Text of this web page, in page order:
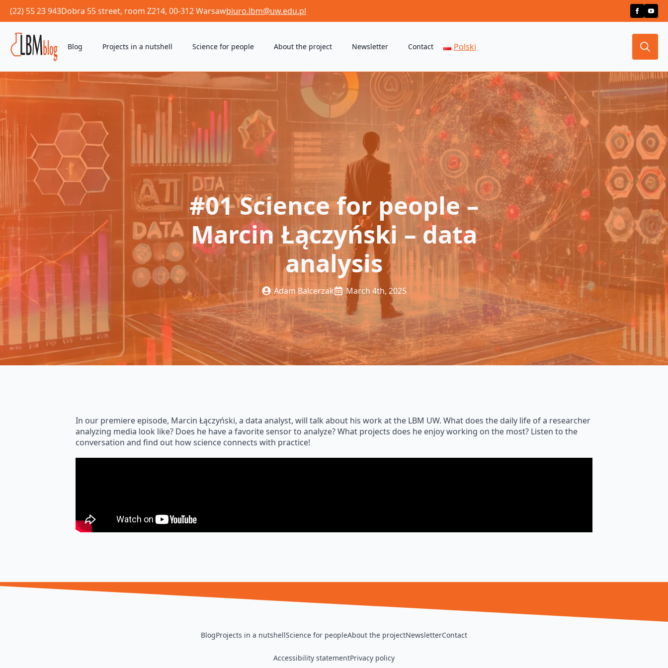
(22) 55 23 943Dobra 55 street, room Z214, 00-312 Warsawbiuro.lbm@uw.edu.pl
Blog Projects in a nutshell Science for people About the project Newsletter Contact
Polski
for:
#01 Science for people –
Marcin Łączyński – data
analysis
Adam Balcerzak March 4th, 2025
In our premiere episode, Marcin Łączyński, a data analyst, will talk about his work at the LBM UW. What does the daily life of a researcher
analyzing media look like? Does he have a favorite sensor to analyze? What projects does he enjoy working on the most? Listen to the
conversation and find out how science connects with practice!
BlogProjects in a nutshellScience for peopleAbout the projectNewsletterContact
Accessibility statementPrivacy policy